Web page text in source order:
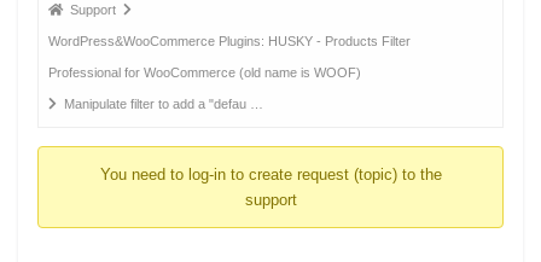
Forum
breadcrumbs
-
You
Support
WordPress&WooCommerce Plugins: HUSKY - Products Filter
Professional for WooCommerce (old name is WOOF)
Manipulate filter to add a "defau …
You need to log-in to create request (topic) to the
support